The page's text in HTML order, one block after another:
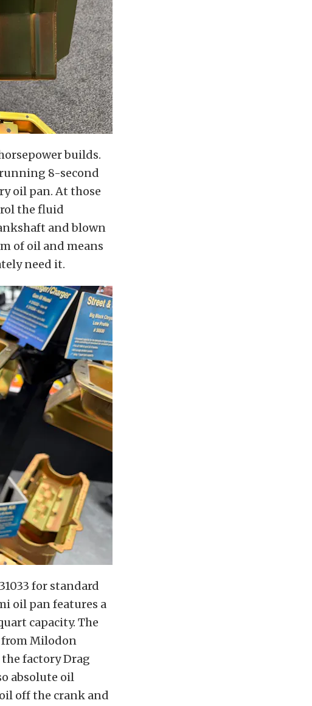
builds.
8-second
oil pan. At those
the fluid
and blown
of oil and means
need it.
for standard
oil pan features a
capacity. The
from Milodon
factory Drag
absolute oil
off the crank and